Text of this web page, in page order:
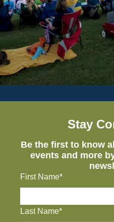
Stay
Be the first to know
events and more
First Name*
Last Name*